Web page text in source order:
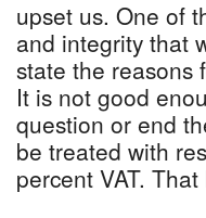
upset us. One of
and integrity that
state the reasons
It is not good
question or end
be treated with
percent VAT.